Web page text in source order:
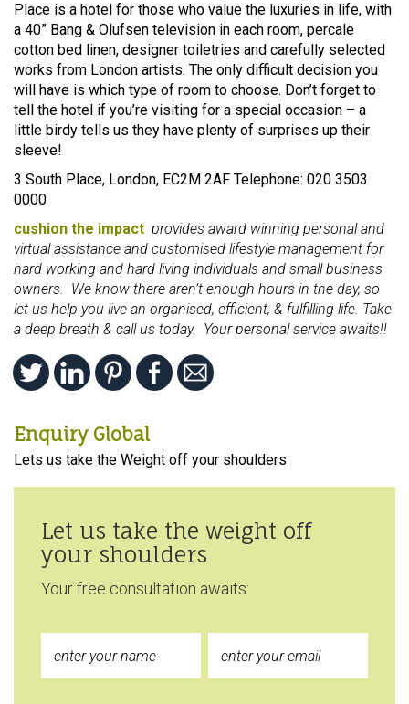
Place is a hotel for those who value the luxuries in life, with
a 40” Bang & Olufsen television in each room, percale
cotton bed linen, designer toiletries and carefully selected
works from London artists. The only difficult decision you
will have is which type of room to choose. Don’t forget to
tell the hotel if you’re visiting for a special occasion – a
little birdy tells us they have plenty of surprises up their
sleeve!
3 South Place, London, EC2M 2AF Telephone: 020 3503
0000
cushion the impact provides award winning personal and
virtual assistance and customised lifestyle management for
hard working and hard living individuals and small business
owners. We know there aren’t enough hours in the day, so
let us help you live an organised, efficient, & fulfilling life. Take
a deep breath & call us today. Your personal service awaits!!
Enquiry Global
Lets us take the Weight off your shoulders
Let us take the weight off
your shoulders
Your free consultation awaits: